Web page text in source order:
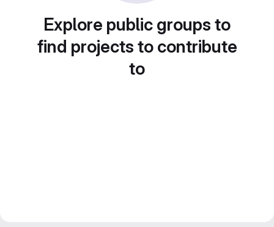
Explore public groups to
find projects to contribute
to